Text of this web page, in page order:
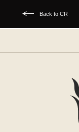
Back to CR